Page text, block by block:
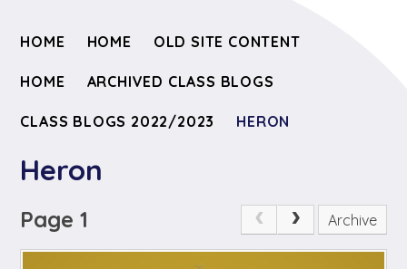
HOME HOME OLD SITE CONTENT
HOME ARCHIVED CLASS BLOGS
CLASS BLOGS 2022/2023 HERON
Heron
Page 1 Archive